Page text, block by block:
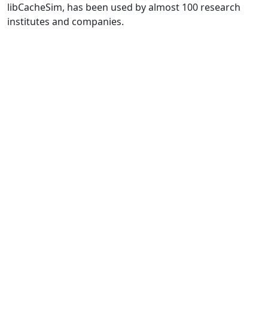
libCacheSim, has been used by almost 100 research
institutes and companies.